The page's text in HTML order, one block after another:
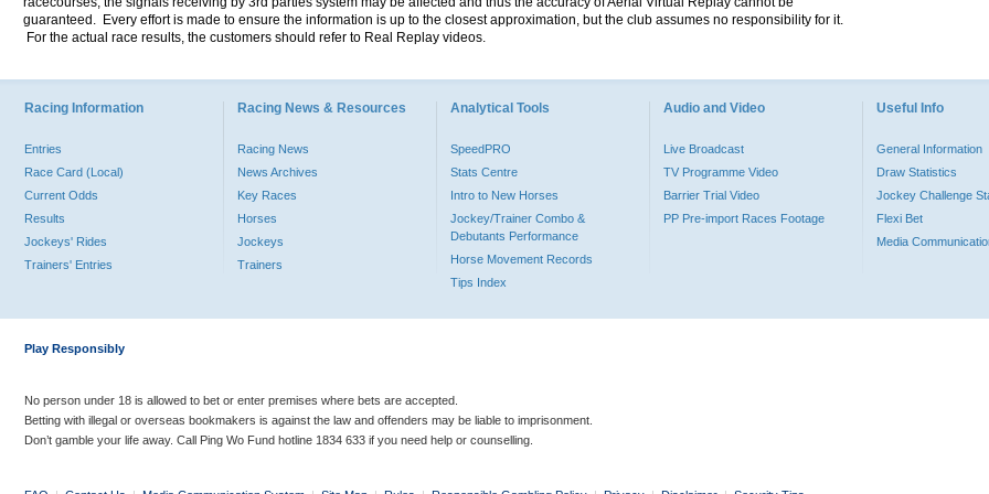
guaranteed. Every effort is made to ensure the information is up to the closest approximation, but the club assumes no responsibility for it.
For the actual race results, the customers should refer to Real Replay videos.
Racing Information
Entries
Race Card (Local)
Current Odds
Results
Jockeys' Rides
Trainers' Entries
Racing News & Resources
Racing News
News Archives
Key Races
Horses
Jockeys
Trainers
Analytical Tools
SpeedPRO
Stats Centre
Intro to New Horses
Jockey/Trainer Combo &
Debutants Performance
Horse Movement Records
Tips Index
Audio and Video
Live Broadcast
TV Programme Video
Barrier Trial Video
PP Pre-import Races Footage
Useful Info
General Information
Draw Statistics
Jockey Challenge
Flexi Bet
Media
Play Responsibly
No person under 18 is allowed to bet or enter premises where bets are accepted.
Betting with illegal or overseas bookmakers is against the law and offenders may be liable to imprisonment.
Don’t gamble your life away. Call Ping Wo Fund hotline 1834 633 if you need help or counselling.